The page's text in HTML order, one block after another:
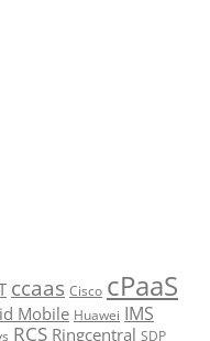
ccaas Cisco cPaaS
Mobile Huawei IMS
RCS Ringcentral SDP